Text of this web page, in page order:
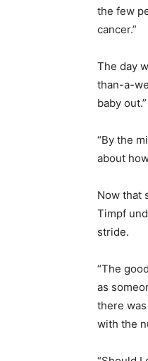
the few
cancer.”
The day
than-a-
baby out.”
“By the
about
Now that
Timpf
stride.
“The
as
there
with the